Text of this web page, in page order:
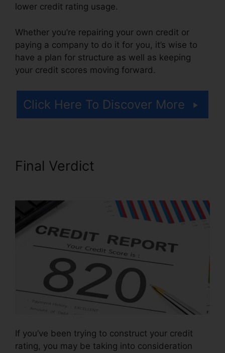
lower credit rating usage.
Whether you’re repairing your own credit or
paying a company to do it for you, it’s wise to
have a plan for structure as well as keeping
your credit scores moving forward.
Click Here To Discover More
Final Verdict
If you’ve been trying to construct your credit
rating, you may be taking into consideration